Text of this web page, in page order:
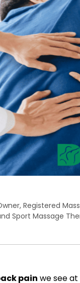
Registered
Sport Massage
pain we see at